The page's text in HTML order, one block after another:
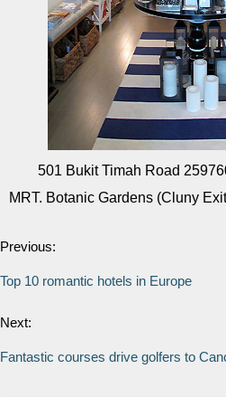
501 Bukit Timah Road
MRT. Botanic Gardens (Cluny
Previous:
Top 10 romantic hotels in Europe
Next:
Fantastic courses drive golfers to